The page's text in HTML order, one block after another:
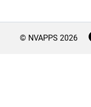
© NVAPPS 2026